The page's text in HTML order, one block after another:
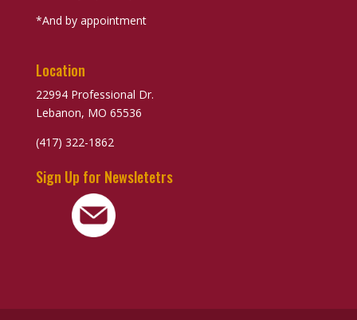
*And by appointment
Location
22994 Professional Dr.
Lebanon, MO 65536
(417) 322-1862
Sign Up for Newsletetrs